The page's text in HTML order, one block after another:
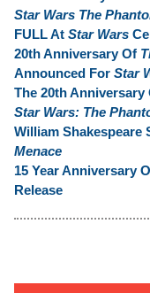
Star Wars The
FULL At Star Wars
20th Anniversary Of
Announced For Star
The 20th Anniversary
Star Wars: The
William Shakespeare
Menace
15 Year Anniversary
Release